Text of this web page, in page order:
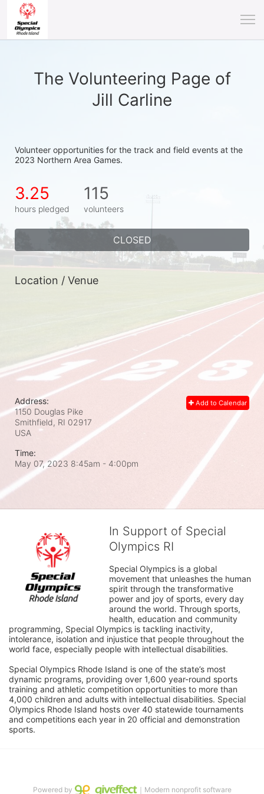
The Volunteering Page of
Jill Carline
Volunteer opportunities for the track and field events at the
2023 Northern Area Games.
3.25
hours pledged
115
volunteers
CLOSED
Location / Venue
Add to Calendar
Address:
1150 Douglas Pike
Smithfield, RI 02917
USA
Time:
May 07, 2023 8:45am - 4:00pm
In Support of Special
Olympics RI
Special Olympics is a global
movement that unleashes the human
spirit through the transformative
power and joy of sports, every day
around the world. Through sports,
health, education and community
programming, Special Olympics is tackling inactivity,
intolerance, isolation and injustice that people throughout the
world face, especially people with intellectual disabilities.
Special Olympics Rhode Island is one of the state’s most
dynamic programs, providing over 1,600 year-round sports
training and athletic competition opportunities to more than
4,000 children and adults with intellectual disabilities. Special
Olympics Rhode Island hosts over 40 statewide tournaments
and competitions each year in 20 official and demonstration
sports.
Powered by ｜Modern nonprofit software